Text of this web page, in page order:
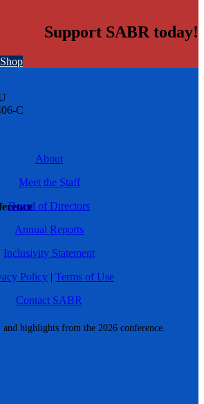
highlights from the 2026 conference.
Support SABR today!
Shop
C
About
Meet the Staff
Board of Directors
Annual Reports
Inclusivity Statement
Policy | Terms of Use
Contact SABR